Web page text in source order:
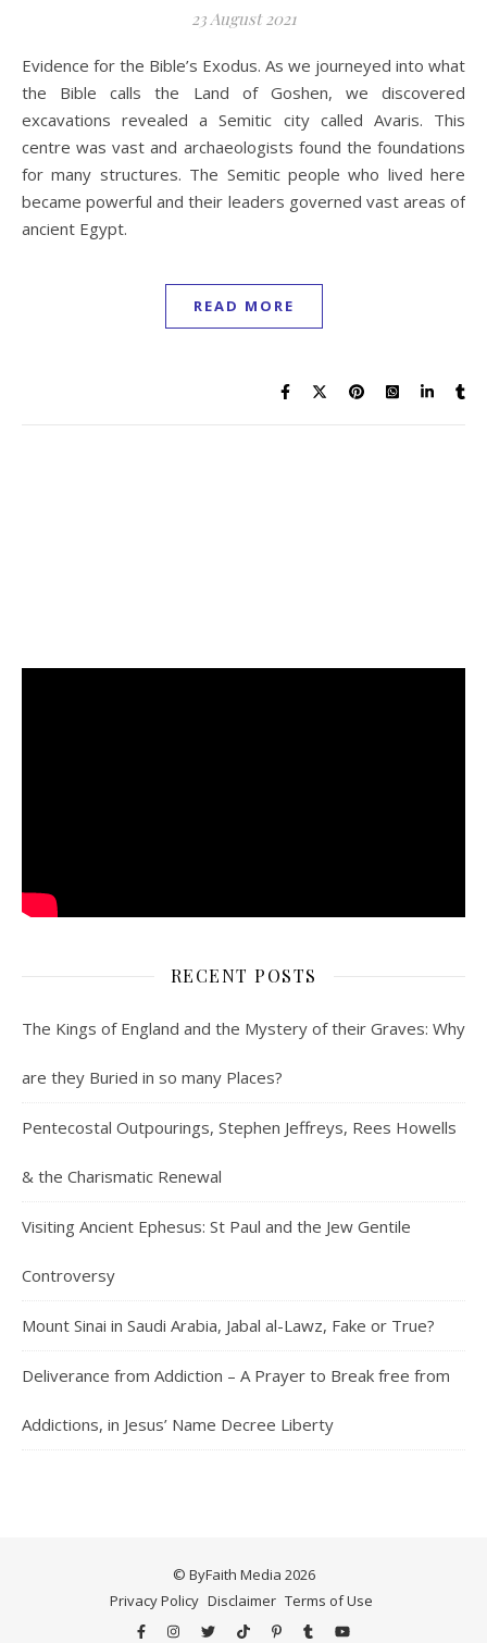
23 August 2021
Evidence for the Bible’s Exodus. As we journeyed into what
the Bible calls the Land of Goshen, we discovered
excavations revealed a Semitic city called Avaris. This
centre was vast and archaeologists found the foundations
for many structures. The Semitic people who lived here
became powerful and their leaders governed vast areas of
ancient Egypt.
READ MORE
RECENT POSTS
The Kings of England and the Mystery of their Graves: Why
are they Buried in so many Places?
Pentecostal Outpourings, Stephen Jeffreys, Rees Howells
& the Charismatic Renewal
Visiting Ancient Ephesus: St Paul and the Jew Gentile
Controversy
Mount Sinai in Saudi Arabia, Jabal al-Lawz, Fake or True?
Deliverance from Addiction – A Prayer to Break free from
Addictions, in Jesus’ Name Decree Liberty
© ByFaith Media 2026
Privacy Policy Disclaimer Terms of Use